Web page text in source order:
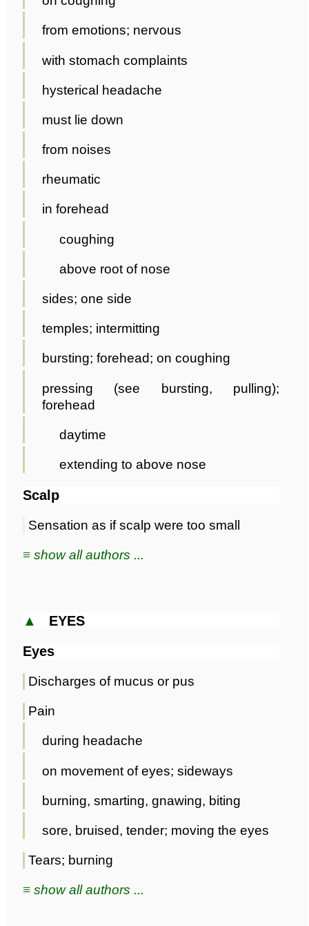
from emotions; nervous
with stomach complaints
hysterical headache
must lie down
from noises
rheumatic
in forehead
coughing
above root of nose
sides; one side
temples; intermitting
bursting; forehead; on coughing
pressing (see bursting, pulling);
forehead
daytime
extending to above nose
Scalp
Sensation as if scalp were too small
≡ show all authors ...
▲ EYES
Eyes
Discharges of mucus or pus
Pain
during headache
on movement of eyes; sideways
burning, smarting, gnawing, biting
sore, bruised, tender; moving the eyes
Tears; burning
≡ show all authors ...